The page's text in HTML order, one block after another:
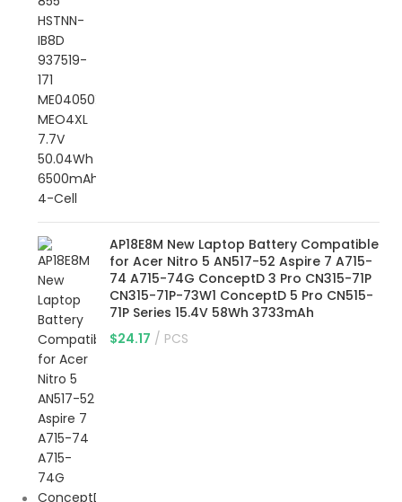
AP18E8M New Laptop Battery Compatible
for Acer Nitro 5 AN517-52 Aspire 7 A715-
74 A715-74G ConceptD 3 Pro CN315-71P
CN315-71P-73W1 ConceptD 5 Pro CN515-
71P Series 15.4V 58Wh 3733mAh
$24.17 PCS